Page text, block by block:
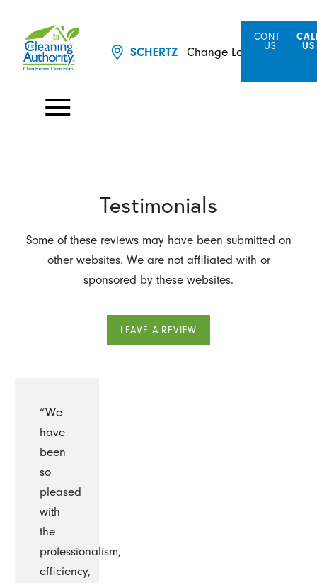
SCHERTZ Change Location
CONTACT
US
US
Testimonials
Some of these reviews may have been submitted on
other websites. We are not affiliated with or
sponsored by these websites.
LEAVE A REVIEW
“We
have
been
so
pleased
with
the
professionalism,
efficiency,